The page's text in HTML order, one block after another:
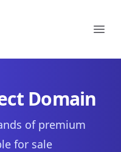
Domain
of premium
for sale